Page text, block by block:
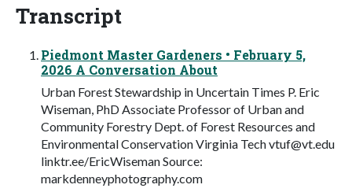
Transcript
Piedmont Master Gardeners • February 5,
2026 A Conversation About
Urban Forest Stewardship in Uncertain Times P. Eric
Wiseman, PhD Associate Professor of Urban and
Community Forestry Dept. of Forest Resources and
Environmental Conservation Virginia Techvtuf@vt.edu
linktr.ee/EricWiseman Source:
markdenneyphotography.com